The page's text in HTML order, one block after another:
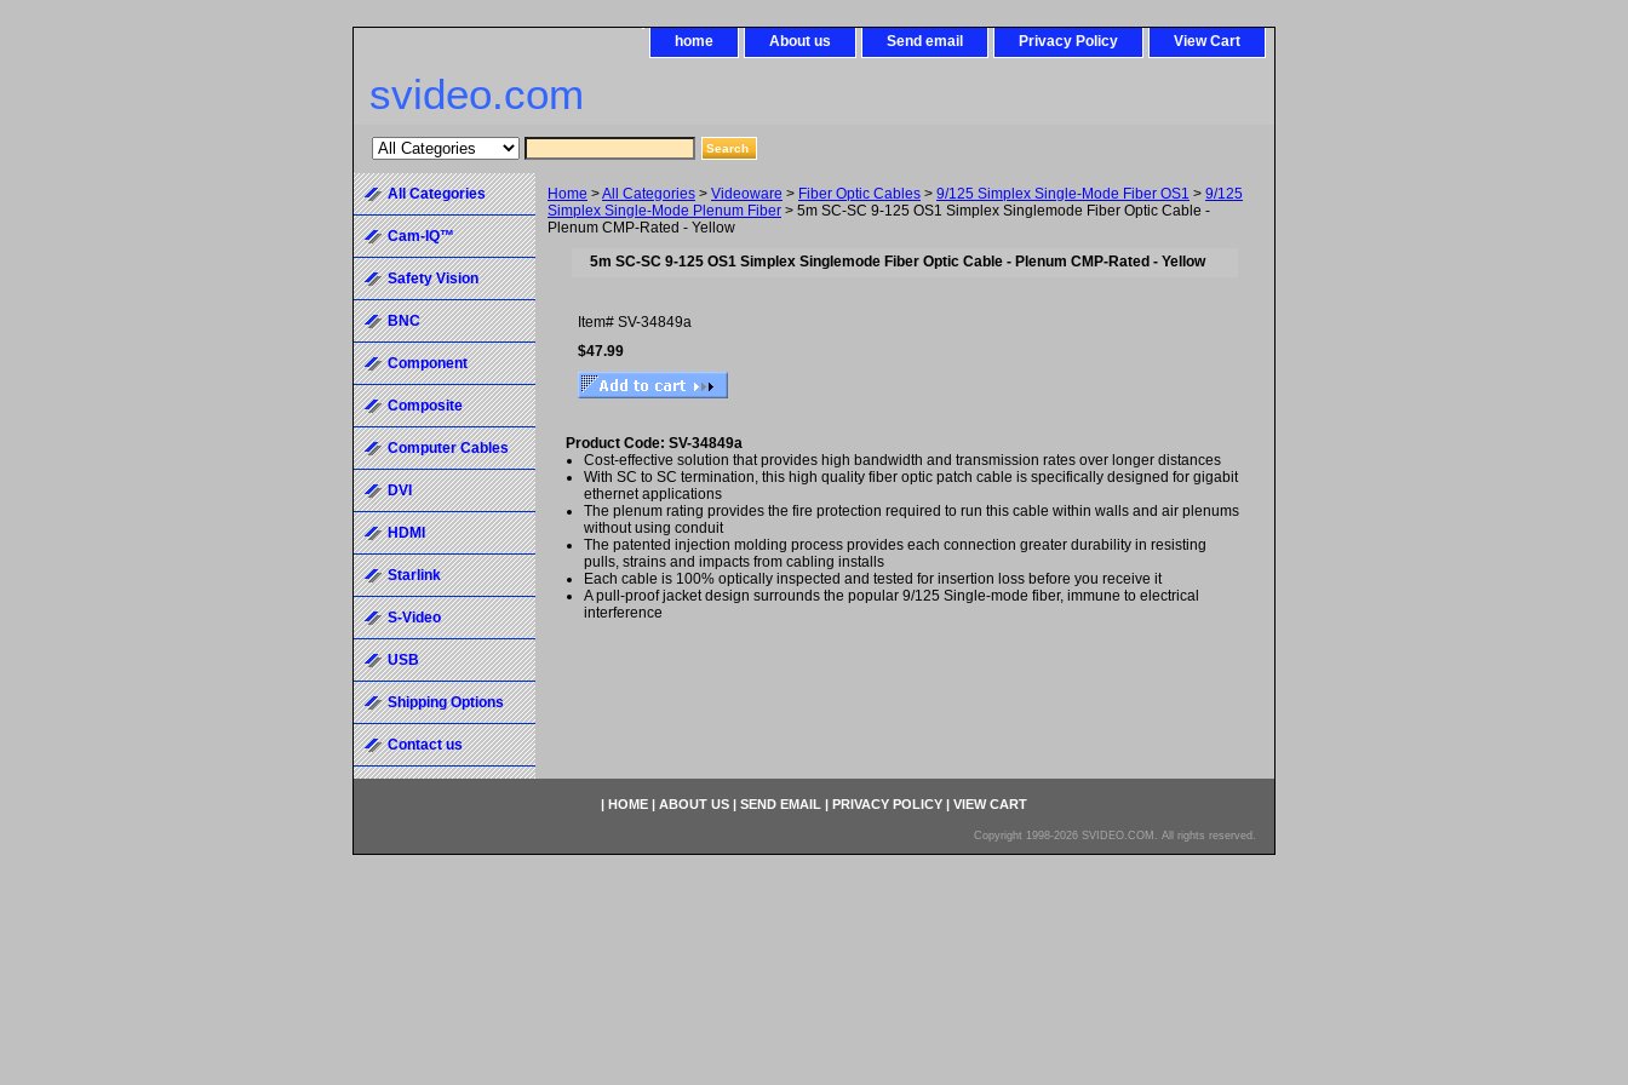
home About us Send email Privacy Policy View Cart
svideo.com
Home >All Categories > Videoware > Fiber Optic Cables > 9/125 Simplex Single-Mode Fiber OS1 > 9/125
Simplex Single-Mode Plenum Fiber > 5m SC-SC 9-125 OS1 Simplex Singlemode Fiber Optic Cable -
Plenum CMP-Rated - Yellow
5m SC-SC 9-125 OS1 Simplex Singlemode Fiber Optic Cable - Plenum CMP-Rated - Yellow
Item# SV-34849a
$47.99
Product Code: SV-34849a
Cost-effective solution that provides high bandwidth and transmission rates over longer distances
With SC to SC termination, this high quality fiber optic patch cable is specifically designed for gigabit
ethernet applications
The plenum rating provides the fire protection required to run this cable within walls and air plenums
without using conduit
The patented injection molding process provides each connection greater durability in resisting
pulls, strains and impacts from cabling installs
Each cable is 100% optically inspected and tested for insertion loss before you receive it
A pull-proof jacket design surrounds the popular 9/125 Single-mode fiber, immune to electrical
interference
All Categories
Cam-IQ™
Safety Vision
BNC
Component
Composite
Computer Cables
DVI
HDMI
Starlink
S-Video
USB
Shipping Options
Contact us
| HOME | ABOUT US | SEND EMAIL | PRIVACY POLICY | VIEW CART
Copyright 1998-2026 SVIDEO.COM. All rights reserved.